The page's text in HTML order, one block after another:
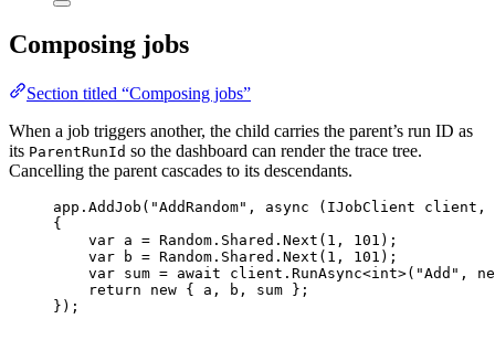
Composing jobs
Section titled “Composing jobs”
When a job triggers another, the child carries the parent’s run ID as
its ParentRunId so the dashboard can render the trace tree.
Cancelling the parent cascades to its descendants.
app . AddJob ( "AddRandom" , async (IJobClient client,
{
var a = Random . Shared . Next ( 1 , 101 );
var b = Random . Shared . Next ( 1 , 101 );
var sum = await client . RunAsync<int>( "Add " ,
return
new { a, b, sum };
});